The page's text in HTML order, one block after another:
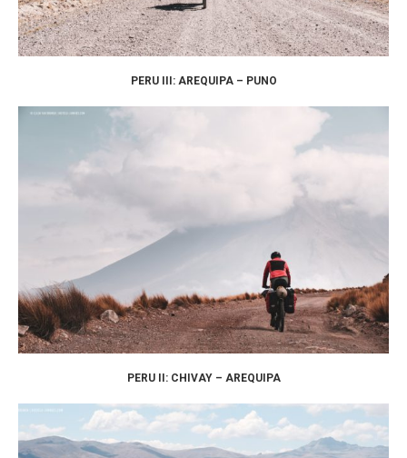
PERU III: AREQUIPA – PUNO
PERU II: CHIVAY – AREQUIPA